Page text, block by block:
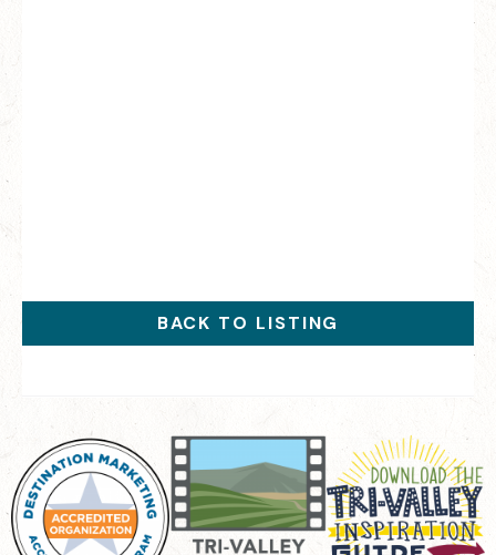
BACK TO LISTING